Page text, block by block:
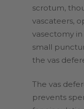
scrotum,
vascateers,
vasectomy
small
the vas
The vas
prevents